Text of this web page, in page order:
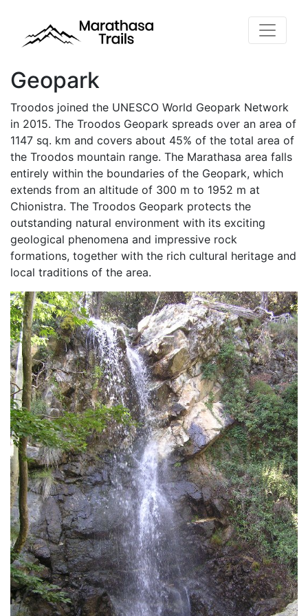
Geopark
Troodos joined the UNESCO World Geopark Network
in 2015. The Troodos Geopark spreads over an area of
​​1147 sq. km and covers about 45% of the total area of ​​
the Troodos mountain range. The Marathasa area falls
entirely within the boundaries of the Geopark, which
extends from an altitude of 300 m to 1952 m at
Chionistra. The Troodos Geopark protects the
outstanding natural environment with its exciting
geological phenomena and impressive rock
formations, together with the rich cultural heritage and
local traditions of the area.